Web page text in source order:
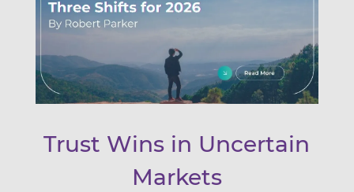
Trust Wins in Uncertain
Markets